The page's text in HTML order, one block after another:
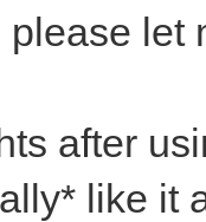
please let
after
like it